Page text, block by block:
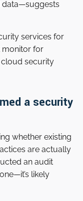
data—suggests
services for
monitor for
security
a security
whether existing
are actually
an audit
likely